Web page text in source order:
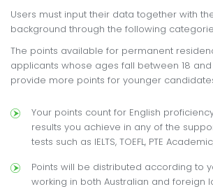
Users must input their data together with
background through the following
The points available for permanent
applicants whose ages fall between 18
provide more points for younger
Your points count for English
results you achieve in any of the
tests such as IELTS, TOEFL, PTE
Points will be distributed according to
working in both Australian and foreign